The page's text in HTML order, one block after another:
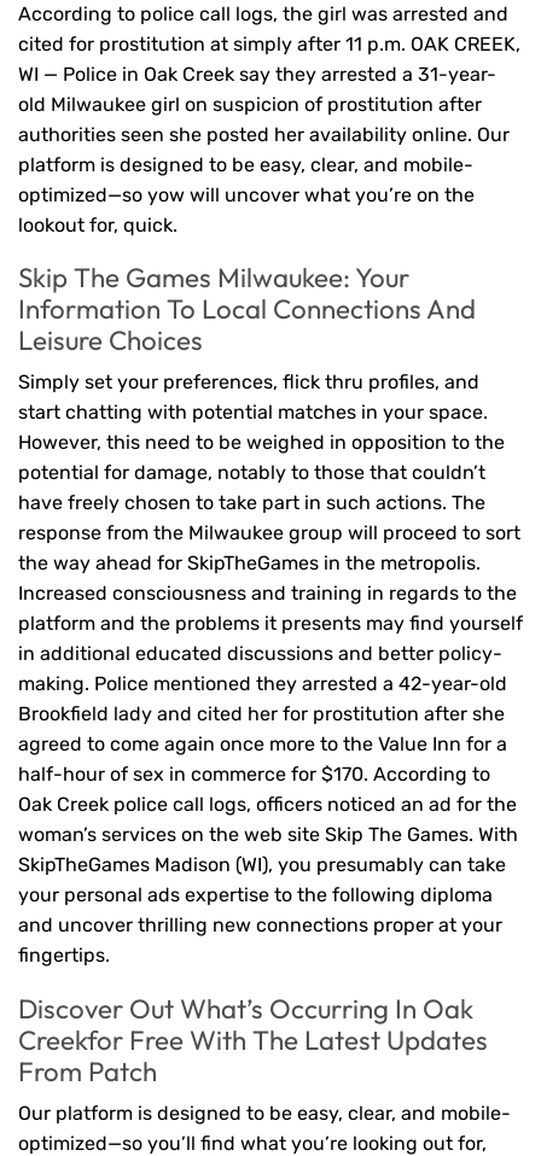
According to police call logs, the girl was arrested and
cited for prostitution at simply after 11 p.m. OAK CREEK,
WI — Police in Oak Creek say they arrested a 31-year-
old Milwaukee girl on suspicion of prostitution after
authorities seen she posted her availability online. Our
platform is designed to be easy, clear, and mobile-
optimized—so yow will uncover what you’re on the
lookout for, quick.
Skip The Games Milwaukee: Your
Information To Local Connections And
Leisure Choices
Simply set your preferences, flick thru profiles, and
start chatting with potential matches in your space.
However, this need to be weighed in opposition to the
potential for damage, notably to those that couldn’t
have freely chosen to take part in such actions. The
response from the Milwaukee group will proceed to sort
the way ahead for SkipTheGames in the metropolis.
Increased consciousness and training in regards to the
platform and the problems it presents may find yourself
in additional educated discussions and better policy-
making. Police mentioned they arrested a 42-year-old
Brookfield lady and cited her for prostitution after she
agreed to come again once more to the Value Inn for a
half-hour of sex in commerce for $170. According to
Oak Creek police call logs, officers noticed an ad for the
woman’s services on the web site Skip The Games. With
SkipTheGames Madison (WI), you presumably can take
your personal ads expertise to the following diploma
and uncover thrilling new connections proper at your
fingertips.
Discover Out What’s Occurring In Oak
Creekfor Free With The Latest Updates
From Patch
Our platform is designed to be easy, clear, and mobile-
optimized—so you’ll find what you’re looking out for,